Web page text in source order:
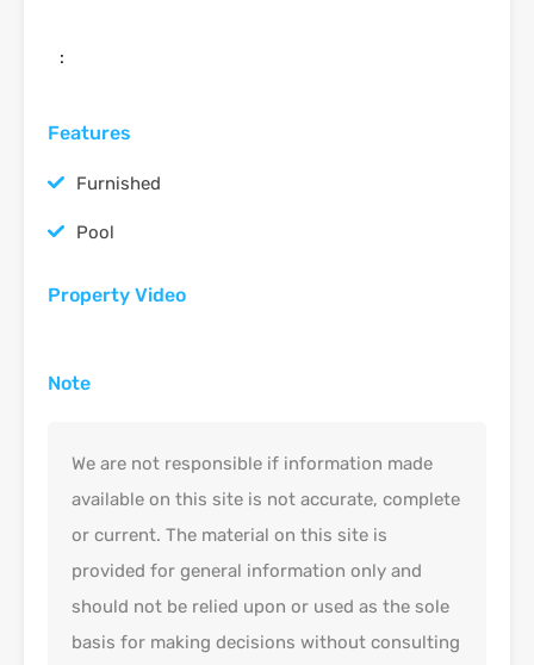
:
Features
Furnished
Pool
Property Video
Note
We are not responsible if information made
available on this site is not accurate, complete
or current. The material on this site is
provided for general information only and
should not be relied upon or used as the sole
basis for making decisions without consulting